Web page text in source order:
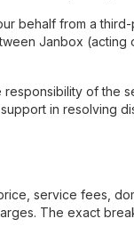
behalf from a
Janbox (acting
of the
in resolving
service fees,
The exact